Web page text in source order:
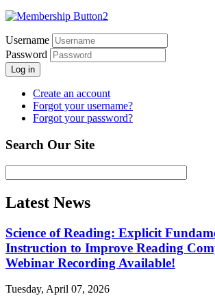
Username
Password
Log in
Create an account
Forgot your username?
Forgot your password?
Search Our Site
Latest News
Science of Reading: Explicit
Instruction to Improve Reading
Webinar Recording Available!
Tuesday, April 07, 2026